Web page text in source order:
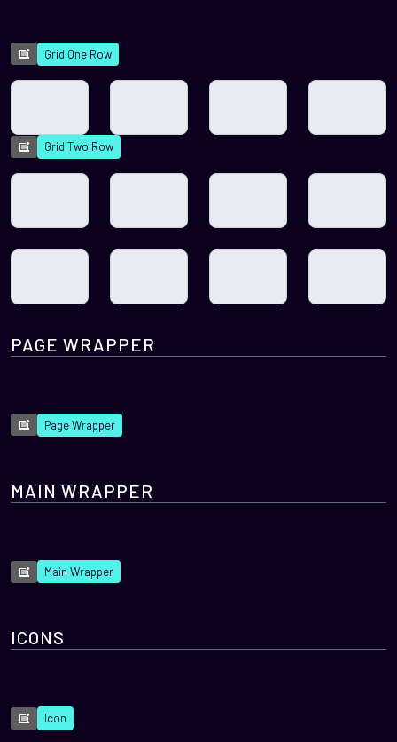
Grid One Row
Grid Two Row
PAGE WRAPPER
Page Wrapper
MAIN WRAPPER
Main Wrapper
ICONS
Icon